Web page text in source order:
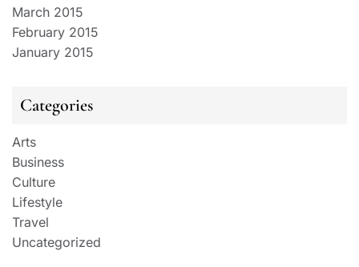
March 2015
February 2015
January 2015
Categories
Arts
Business
Culture
Lifestyle
Travel
Uncategorized